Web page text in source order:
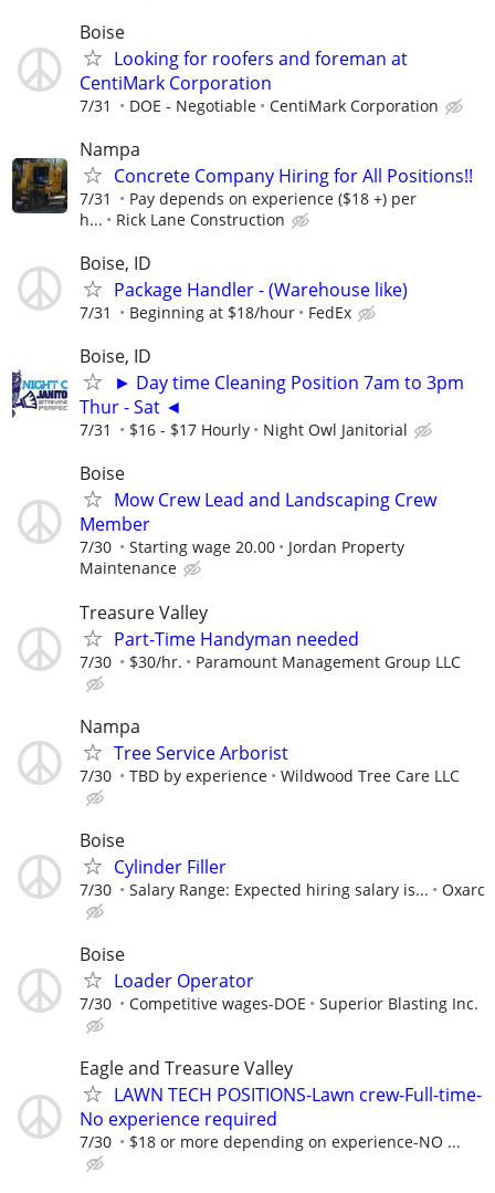
Boise
Looking for roofers and foreman at
CentiMark Corporation
7/31 DOE - Negotiable CentiMark Corporation
Nampa
Concrete Company Hiring for All Positions!!
7/31
Pay depends on experience ($18 +) per
h...
Rick Lane Construction
Boise, ID
Package Handler - (Warehouse like)
7/31 Beginning at $18/hour FedEx
Boise, ID
► Day time Cleaning Position 7am to 3pm
Thur - Sat ◄
7/31 $16 - $17 Hourly Night Owl Janitorial
Boise
Mow Crew Lead and Landscaping Crew
Member
7/30 Starting wage 20.00
Jordan Property
Maintenance
Treasure Valley
Part-Time Handyman needed
7/30 $30/hr. Paramount Management Group LLC
Nampa
Tree Service Arborist
7/30 TBD by experience Wildwood Tree Care LLC
Boise
Cylinder Filler
7/30 Salary Range: Expected hiring salary is... Oxarc
Boise
Loader Operator
7/30 Competitive wages-DOE Superior Blasting Inc.
Eagle and Treasure Valley
LAWN TECH POSITIONS-Lawn crew-Full-time-
No experience required
7/30 $18 or more depending on experience-NO ...